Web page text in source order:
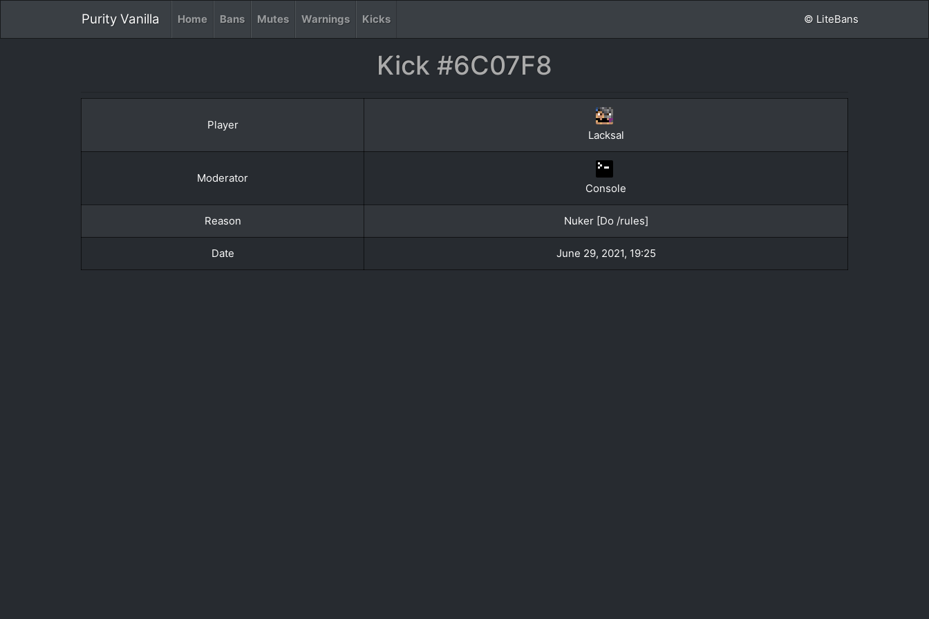
Purity Vanilla Home Bans Mutes Warnings Kicks © LiteBans
Kick #6C07F8
Player
Lacksal
Moderator
Console
Reason Nuker [Do /rules]
Date June 29, 2021, 19:25